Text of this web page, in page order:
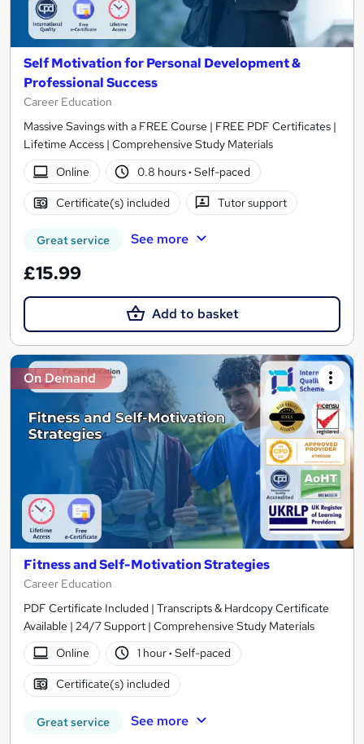
Self Motivation for Personal Development &
Professional Success
Career Education
Massive Savings with a FREE Course | FREE PDF Certificates |
Lifetime Access | Comprehensive Study Materials
Online
0.8 hours· Self-paced
Certificate(s) included Tutor support
Great service See more
£15.99
Add to basket
On Demand
Fitness and Self-Motivation Strategies
Career Education
PDF Certificate Included | Transcripts & Hardcopy Certificate
Available | 24/7 Support | Comprehensive Study Materials
Online
1 hour· Self-paced
Certificate(s) included
Great service See more